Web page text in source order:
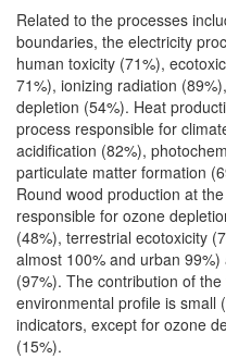
Related to the processes
boundaries, the electricity
human toxicity (71%),
71%), ionizing radiation
depletion (54%). Heat
process responsible for
acidification (82%),
particulate matter formation
Round wood production at
responsible for ozone
(48%), terrestrial ecotoxicity
almost 100% and urban
(97%). The contribution of
environmental profile is small
indicators, except for ozone
(15%).